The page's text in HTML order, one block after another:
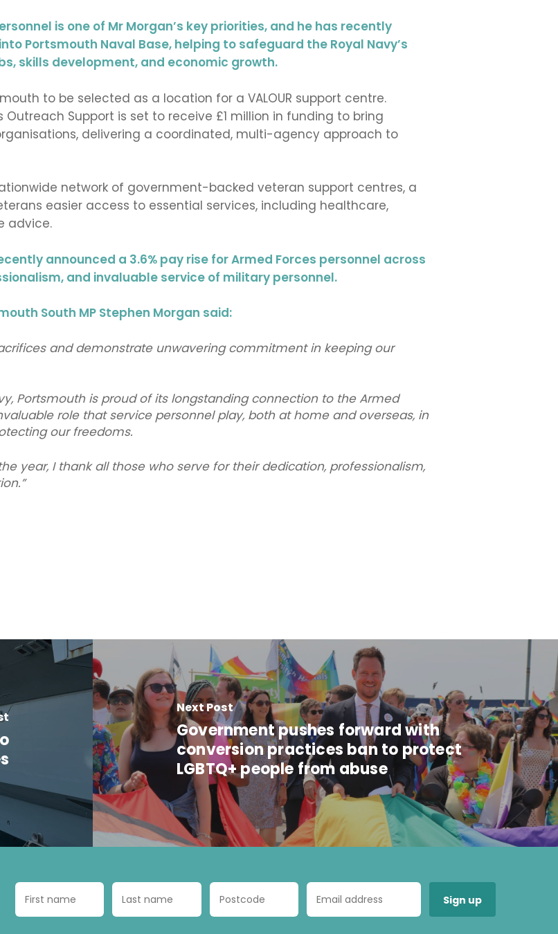
is one of Mr Morgan’s key priorities, and he has recently
Portsmouth Naval Base, helping to safeguard the Royal Navy’s
skills development, and economic growth.
to be selected as a location for a VALOUR support centre.
Outreach Support is set to receive £1 million in funding to bring
delivering a coordinated, multi-agency approach to
network of government-backed veteran support centres, a
easier access to essential services, including healthcare,
advice.
announced a 3.6% pay rise for Armed Forces personnel across
and invaluable service of military personnel.
South MP Stephen Morgan said:
and demonstrate unwavering commitment in keeping our
Portsmouth is proud of its longstanding connection to the Armed
role that service personnel play, both at home and overseas, in
our freedoms.
year, I thank all those who serve for their dedication, professionalism,
Next Post
Government pushes forward with
conversion practices ban to protect
LGBTQ+ people from abuse